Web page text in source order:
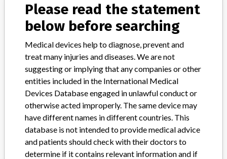
Explore more than 120,000 Recalls, Safety Alerts and Field Safety
Notices of medical devices and their connections with their
manufacturers.
FAQ
About the database
Credits
STORIES IN YOUR INBOX
Please read the statement
below before searching
Medical devices help to diagnose, prevent and
treat many injuries and diseases. We are not
suggesting or implying that any companies or other
entities included in the International Medical
Devices Database engaged in unlawful conduct or
otherwise acted improperly. The same device may
have different names in different countries. This
database is not intended to provide medical advice
and patients should check with their doctors to
determine if it contains relevant information and if